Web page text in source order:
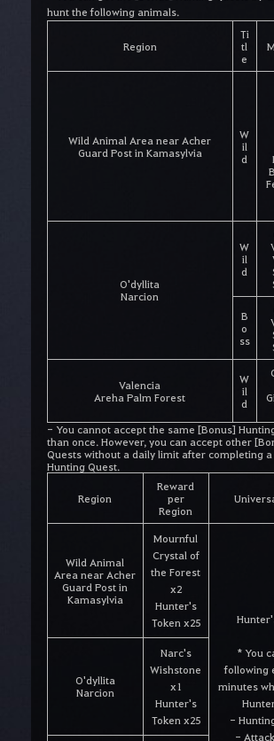
hunt the following animals.
Region
Ti
tl
e
Wild Animal Area near Acher
Guard Post in Kamasylvia
W
il
d
O'dyllita
Narcion
W
il
d
B
o
ss
Valencia
Areha Palm Forest
W
il
d
- You cannot accept the same [Bonus]
than once. However, you can accept other
Quests without a daily limit after completing
Hunting Quest.
Region
Reward
per
Region
Wild Animal
Area near Acher
Guard Post in
Kamasylvia
Mournful
Crystal of
the Forest
x2
Hunter's
Token x25
* You
following
minutes
-
-
O'dyllita
Narcion
Narc's
Wishstone
x1
Hunter's
Token x25